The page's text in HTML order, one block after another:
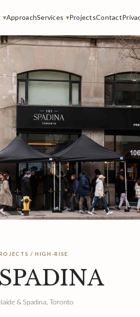
▾ApproachServices ▾ProjectsContact
/ HIGH-RISE
& Spadina, Toronto